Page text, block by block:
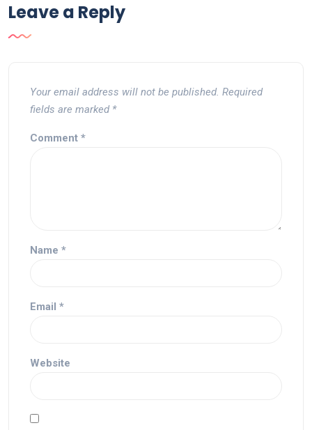
Leave a Reply
Your email address will not be published. Required
fields are marked *
Comment *
Name *
Email *
Website